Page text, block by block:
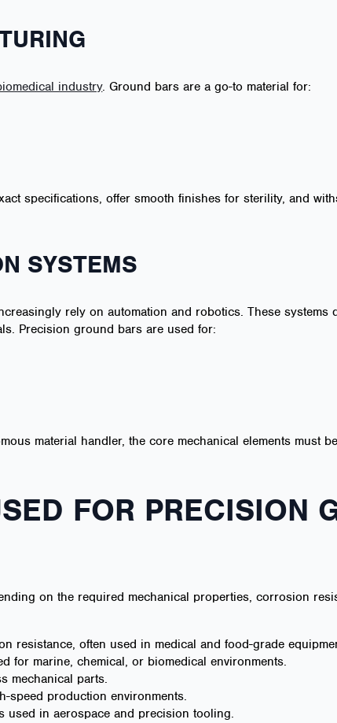
industry. Ground bars are a go-to material for:
specifications, offer smooth finishes for sterility, and
SYSTEMS
rely on automation and robotics. These systems
Precision ground bars are used for:
material handler, the core mechanical elements must
FOR PRECISION
on the required mechanical properties, corrosion
resistance, often used in medical and food-grade
for marine, chemical, or biomedical environments.
mechanical parts.
speed production environments.
used in aerospace and precision tooling.